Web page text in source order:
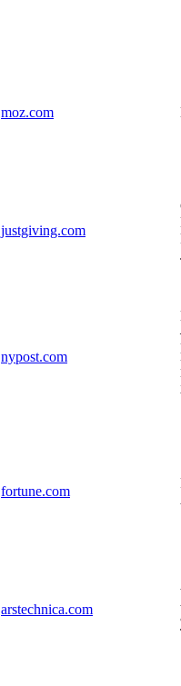
moz.com
justgiving.com
nypost.com
fortune.com
arstechnica.com